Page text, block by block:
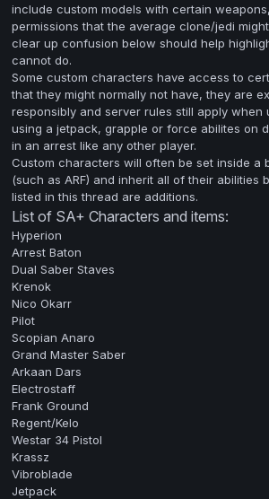
include custom models with certain
permissions that the average clone/jedi
clear up confusion below should help
cannot do.
Some custom characters have access to
that they might normally not have, they are
responsibly and server rules still apply when
using a jetpack, grapple or force abilites on
in an arrest like any other player.
Custom characters will often be set inside a
(such as ARF) and inherit all of their abilities
listed in this thread are additions.
List of SA+ Characters and items:
Hyperion
Arrest Baton
Dual Saber Staves
Krenok
Nico Okarr
Pilot
Scopian Anaro
Grand Master Saber
Arkaan Dars
Electrostaff
Frank Ground
Regent/Kelo
Westar 34 Pistol
Krassz
Vibroblade
Jetpack